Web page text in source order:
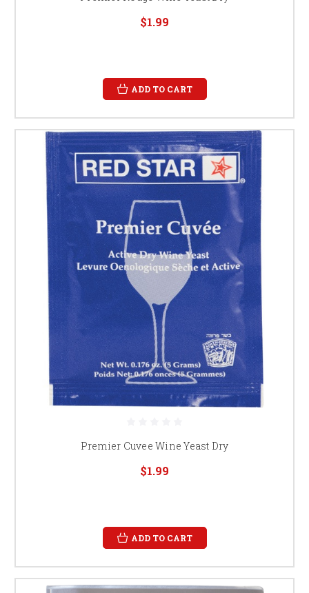
$1.99
ADD TO CART
Premier Cuvee Wine Yeast Dry
$1.99
ADD TO CART